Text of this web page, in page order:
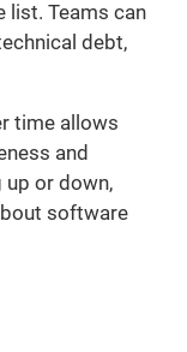
list. Teams can
debt,
time allows
and
up or down,
software